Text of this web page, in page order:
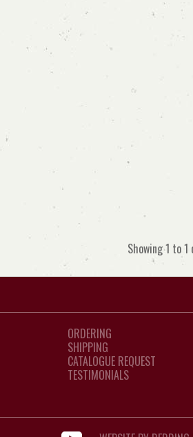
Showing 1 to 1
ORDERING
SHIPPING
CATALOGUE REQUEST
TESTIMONIALS